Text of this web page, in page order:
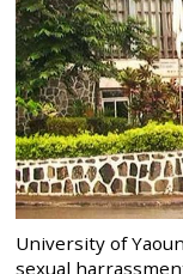
University of
sexual